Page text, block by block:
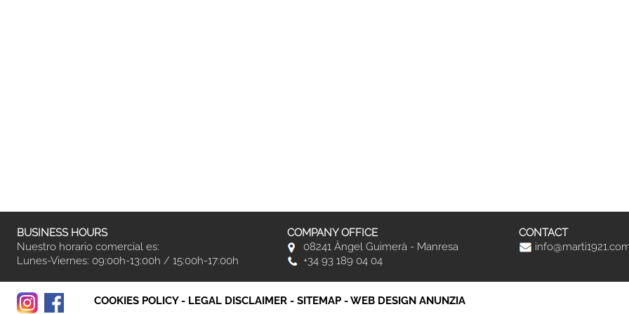
BUSINESS HOURS
Nuestro horario comercial es:
Lunes-Viernes: 09:00h-13:00h / 15:00h-17:00h
COMPANY OFFICE
08241 Àngel Guimerà - Manresa
+34 93 189 04 04
CONTACT
COOKIES POLICY- LEGAL DISCLAIMER - SITEMAP -WEB DESIGN ANUNZIA